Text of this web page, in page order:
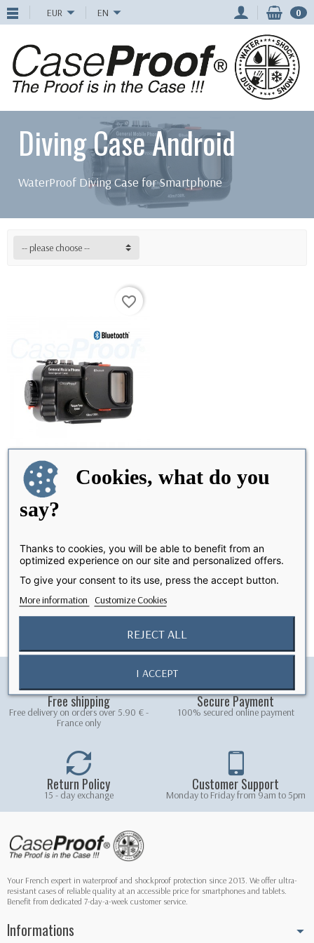
EUR EN 0
Diving Case Android
WaterProof Diving Case for Smartphone
-- please choose --
OUT-OF-STOCK
favorite_border
Waterproof Diving case 40 m
- Caseproof-®
€199.99
Showing 1-1 of 1 item(s)
Free shipping
Free delivery on orders over 5.90 € -
France only
Secure Payment
100% secured online payment
Return Policy
15 - day exchange
Customer Support
Monday to Friday from 9am to 5pm
Your French expert in waterproof and shockproof protection since 2013. We offer ultra-
resistant cases of reliable quality at an accessible price for smartphones and tablets.
Benefit from dedicated 7-day-a-week customer service.
Informations
Cookies, what do you
say?
Thanks to cookies, you will be able to benefit from an
optimized experience on our site and personalized offers.
To give your consent to its use, press the accept button.
More information Customize Cookies
REJECT ALL
I ACCEPT